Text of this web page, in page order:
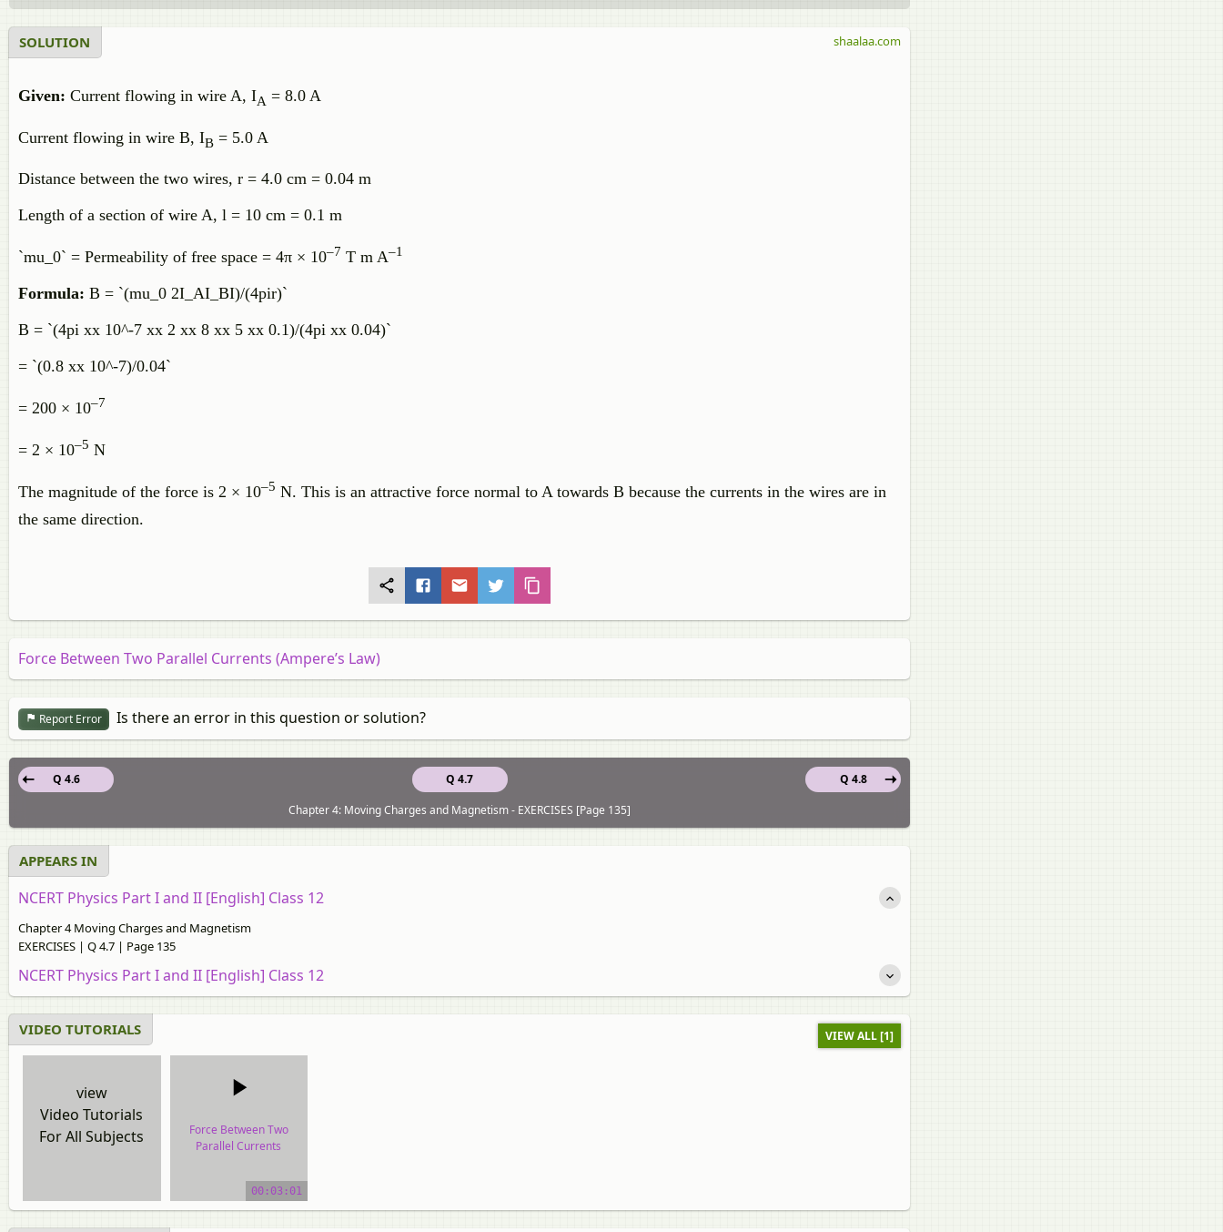
SOLUTION
Given: Current flowing in wire A, IA = 8.0 A
Current flowing in wire B, IB = 5.0 A
Distance between the two wires, r = 4.0 cm = 0.04 m
Length of a section of wire A, l = 10 cm = 0.1 m
`mu_0` = Permeability of free space = 4π × 10–7 T m A–1
Formula: B = `(mu_0 2I_AI_BI)/(4pir)`
B = `(4pi xx 10^-7 xx 2 xx 8 xx 5 xx 0.1)/(4pi xx 0.04)`
= `(0.8 xx 10^-7)/0.04`
= 200 × 10–7
= 2 × 10–5 N
The magnitude of the force is 2 × 10–5 N. This is an attractive force normal to A towards B because the currents in the wires are in
the same direction.
shaalaa.com
Force Between Two Parallel Currents (Ampere’s Law)
Report Error Is there an error in this question or solution?
Q 4.7
Q 4.6
Q 4.8
Chapter 4: Moving Charges and Magnetism - EXERCISES [Page 135]
APPEARS IN
NCERT Physics Part I and II [English] Class 12
Chapter 4 Moving Charges and Magnetism
EXERCISES | Q 4.7 | Page 135
NCERT Physics Part I and II [English] Class 12
VIDEO TUTORIALS VIEW ALL [1]
view
Video Tutorials
For All Subjects
Force Between Two
Parallel Currents
video tutorial00:03:01